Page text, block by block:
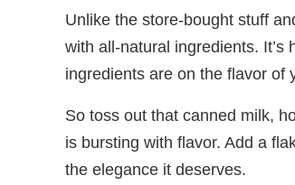
Unlike the store-bought stuff
with all-natural ingredients.
ingredients are on the flavor of
So toss out that canned milk,
is bursting with flavor. Add a
the elegance it deserves.